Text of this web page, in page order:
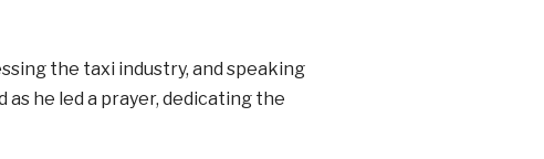
the taxi industry, and speaking
he led a prayer, dedicating the